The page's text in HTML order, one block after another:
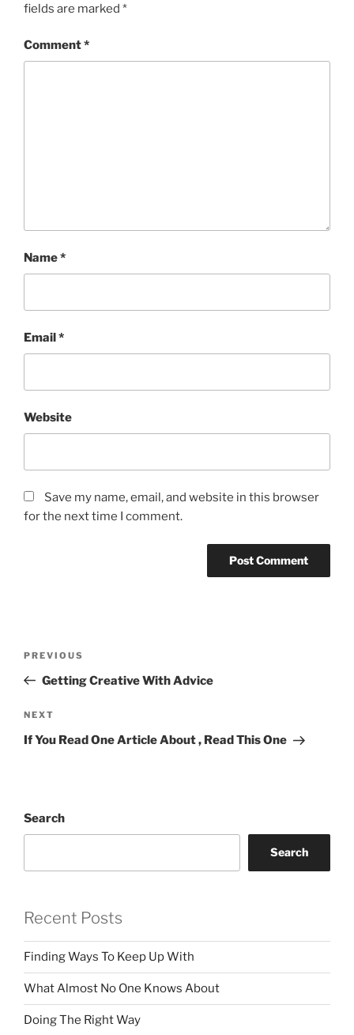
fields are marked *
Comment*
Name*
Email*
Website
Save my name, email, and website in this browser
for the next time I comment.
Previous
Post
PREVIOUS
Getting Creative With Advice
Next
Post
NEXT
If You Read One Article About , Read This One
Search
Search
Recent Posts
Finding Ways To Keep Up With
What Almost No One Knows About
Doing The Right Way